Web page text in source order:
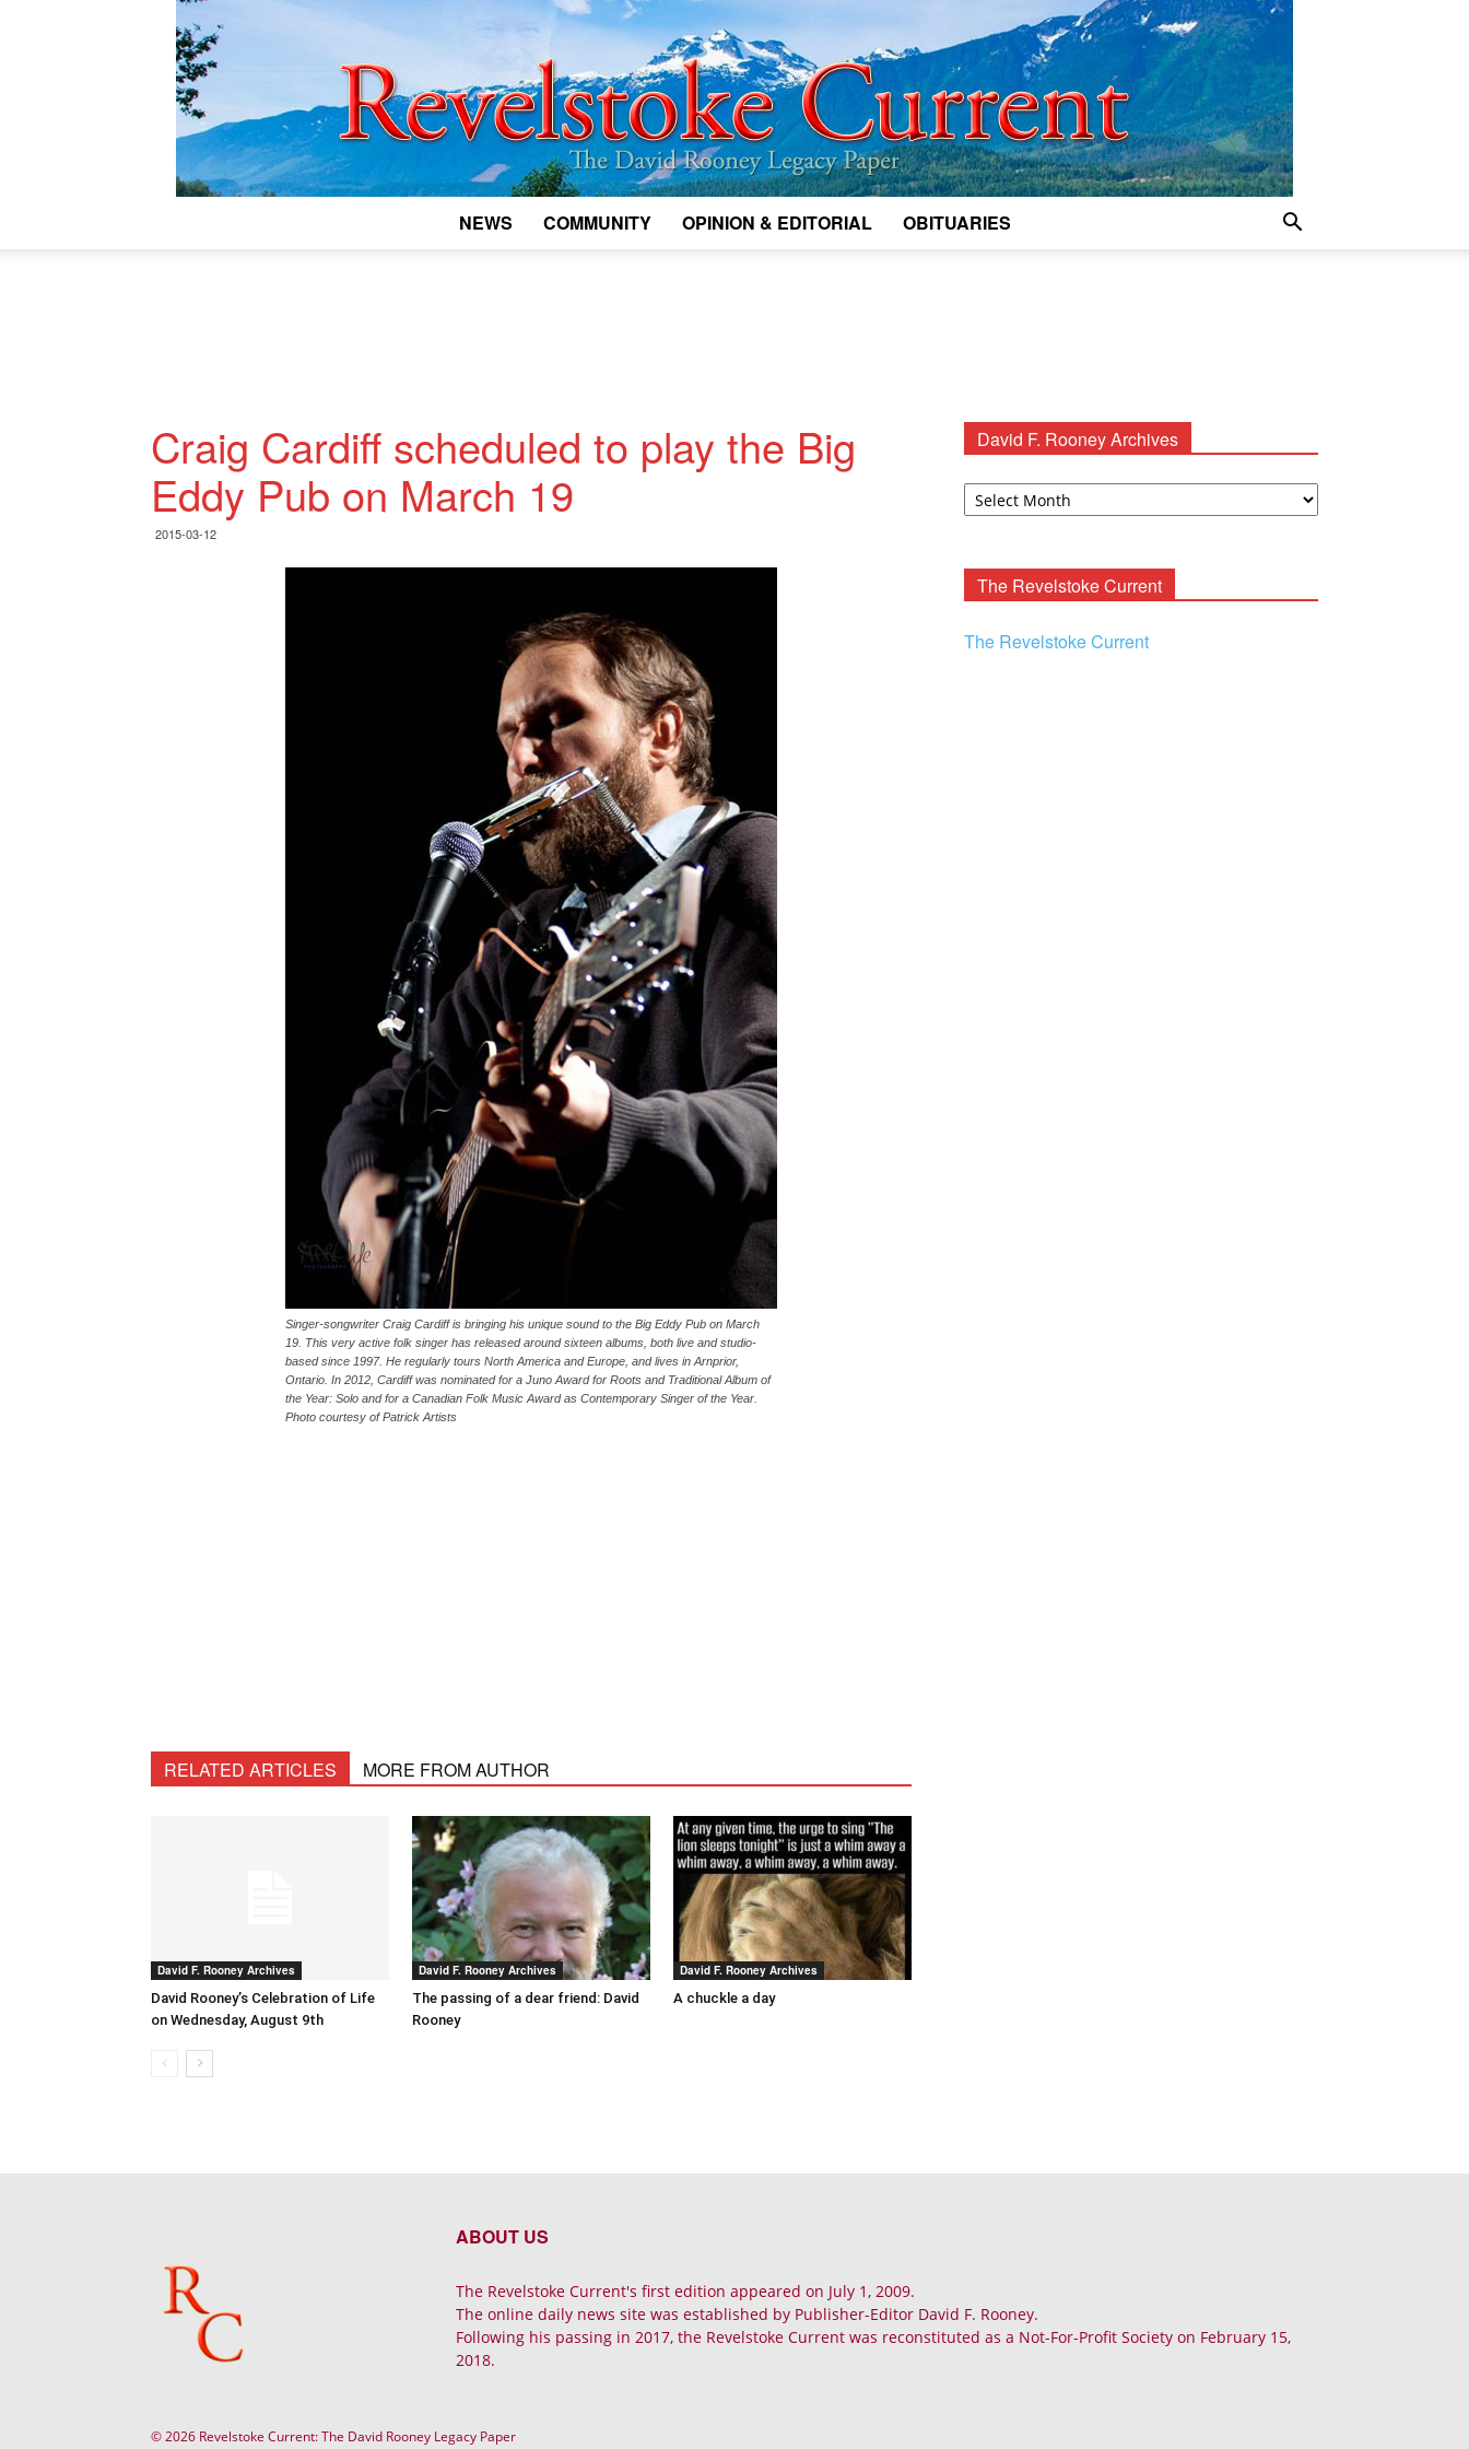
NEWS COMMUNITY OPINION & EDITORIAL OBITUARIES
Craig Cardiff scheduled to play the Big
Eddy Pub on March 19
2015-03-12
Singer-songwriter Craig Cardiff is bringing his unique sound to the Big Eddy Pub on March
19. This very active folk singer has released around sixteen albums, both live and studio-
based since 1997. He regularly tours North America and Europe, and lives in Arnprior,
Ontario. In 2012, Cardiff was nominated for a Juno Award for Roots and Traditional Album of
the Year: Solo and for a Canadian Folk Music Award as Contemporary Singer of the Year.
Photo courtesy of Patrick Artists
RELATED ARTICLES MORE FROM AUTHOR
David F. Rooney Archives
David Rooney’s Celebration of Life
on Wednesday, August 9th
David F. Rooney Archives
The passing of a dear friend: David
Rooney
David F. Rooney Archives
A chuckle a day
David F. Rooney Archives
David
The Revelstoke Current
The Revelstoke Current
ABOUT US
The Revelstoke Current's first edition appeared on July 1, 2009.
The online daily news site was established by Publisher-Editor David F. Rooney.
Following his passing in 2017, the Revelstoke Current was reconstituted as a Not-For-Profit Society on February 15,
2018.
© 2026 Revelstoke Current: The David Rooney Legacy Paper